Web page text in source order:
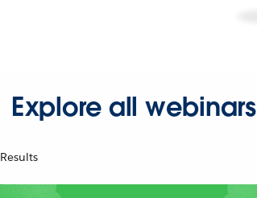
Explore all webinars
Results